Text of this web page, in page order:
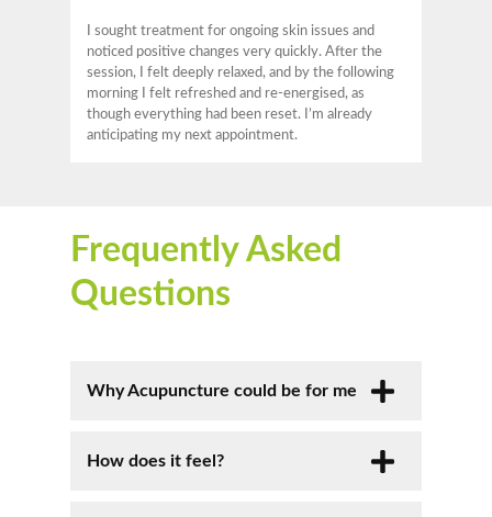
I sought treatment for ongoing skin issues and
noticed positive changes very quickly. After the
session, I felt deeply relaxed, and by the following
morning I felt refreshed and re-energised, as
though everything had been reset. I’m already
anticipating my next appointment.
Frequently Asked
Questions
Why Acupuncture could be for me
Acupuncture is a natural, safe, and
How does it feel?